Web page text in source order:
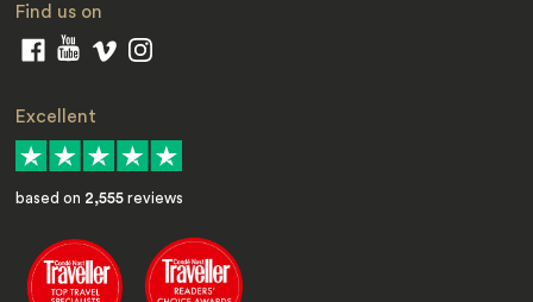
Find us on
Excellent
based on 2,555 reviews